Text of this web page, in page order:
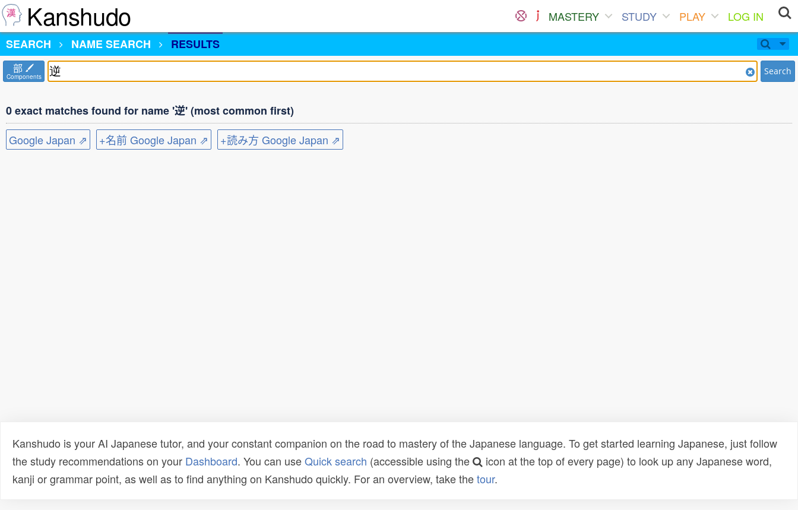
Kanshudo MASTERY STUDY PLAY
LOG IN
SEARCH
NAME SEARCH RESULTS
部
Components Search
0 exact matches found for name '逆' (most common first)
Google Japan ⇗
+名前 Google Japan ⇗ +読み方 Google Japan ⇗
Kanshudo is your AI Japanese tutor, and your constant companion on the road to mastery of the Japanese language. To get started learning Japanese, just follow
the study recommendations on your Dashboard. You can useQuick search (accessible using the
icon at the top of every page) to look up any Japanese word,
kanji or grammar point, as well as to find anything on Kanshudo quickly. For an overview, take thetour.